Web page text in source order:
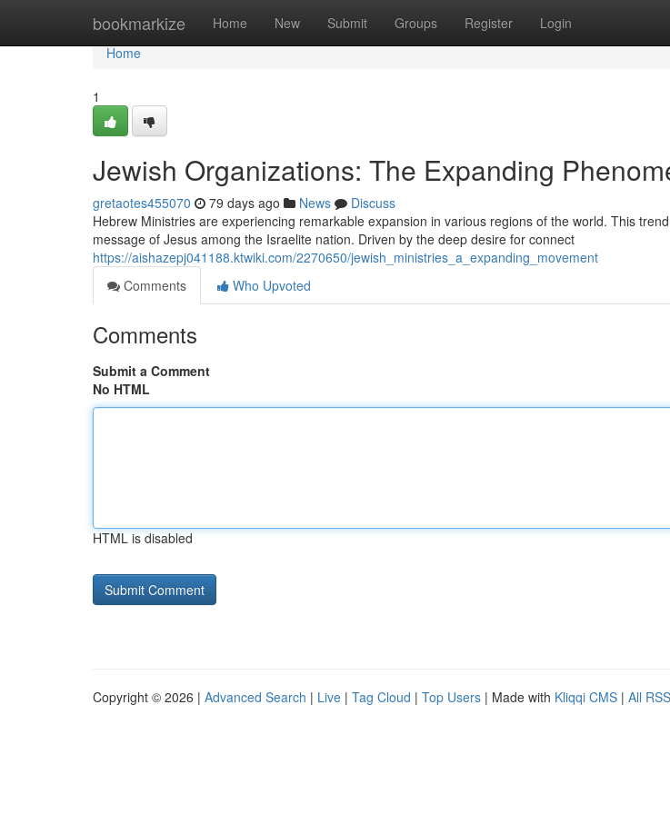
bookmarkize Home New Submit Groups Register Login
Home
Home
1
Jewish Organizations: The Expanding
gretaotes455070 79 days ago News
Discuss
Hebrew Ministries are experiencing remarkable expansion in various regions of the world. This
message of Jesus among the Israelite nation. Driven by the deep desire for connect
https://aishazepj041188.ktwiki.com/2270650/jewish_ministries_a_expanding_movement
Comments
Who Upvoted
Comments
Submit a Comment
No HTML
HTML is disabled
Copyright © 2026 | Advanced Search | Live | Tag Cloud | Top Users | Made with Kliqqi CMS | All